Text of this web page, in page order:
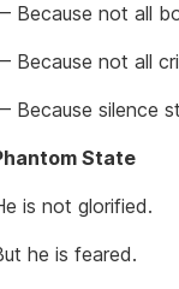
Because not all
Because not all
Because silence
State
is not glorified.
he is feared.